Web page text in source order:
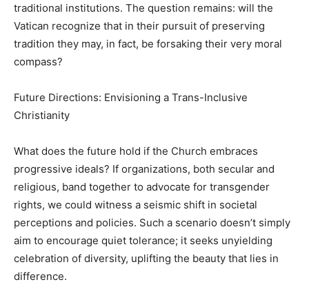
traditional institutions. The question remains: will the
Vatican recognize that in their pursuit of preserving
tradition they may, in fact, be forsaking their very moral
compass?
Future Directions: Envisioning a Trans-Inclusive
Christianity
What does the future hold if the Church embraces
progressive ideals? If organizations, both secular and
religious, band together to advocate for transgender
rights, we could witness a seismic shift in societal
perceptions and policies. Such a scenario doesn’t simply
aim to encourage quiet tolerance; it seeks unyielding
celebration of diversity, uplifting the beauty that lies in
difference.